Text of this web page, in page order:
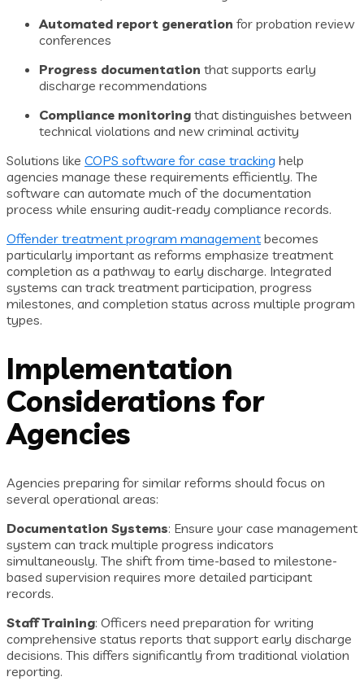
Automated report generation for probation review
conferences
Progress documentation that supports early
discharge recommendations
Compliance monitoring that distinguishes between
technical violations and new criminal activity
Solutions like COPS software for case tracking help
agencies manage these requirements efficiently. The
software can automate much of the documentation
process while ensuring audit-ready compliance records.
Offender treatment program management becomes
particularly important as reforms emphasize treatment
completion as a pathway to early discharge. Integrated
systems can track treatment participation, progress
milestones, and completion status across multiple program
types.
Implementation
Considerations for
Agencies
Agencies preparing for similar reforms should focus on
several operational areas:
Documentation Systems: Ensure your case management
system can track multiple progress indicators
simultaneously. The shift from time-based to milestone-
based supervision requires more detailed participant
records.
Staff Training: Officers need preparation for writing
comprehensive status reports that support early discharge
decisions. This differs significantly from traditional violation
reporting.